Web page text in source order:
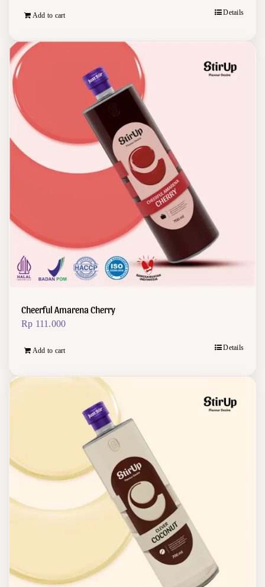
Add to cart Details
Cheerful Amarena Cherry
Rp 111.000
Add to cart Details